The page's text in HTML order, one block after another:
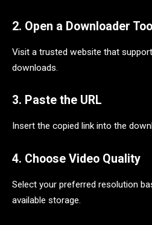
2. Open a Downloader Tool
Visit a trusted website that
downloads.
3. Paste the URL
Insert the copied link into the
4. Choose Video Quality
Select your preferred resolution
available storage.